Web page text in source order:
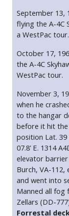
September 13,
flying the A-4C
a WestPac tour.
October 17,
the A-4C
WestPac tour.
November 3,
when he
to the hangar
before it hit
position Lat. 39
07.8’ E. 1314
elevator barrier
Burch, VA-
and went into
Manned all fog
Zellars (DD-
Forrestal